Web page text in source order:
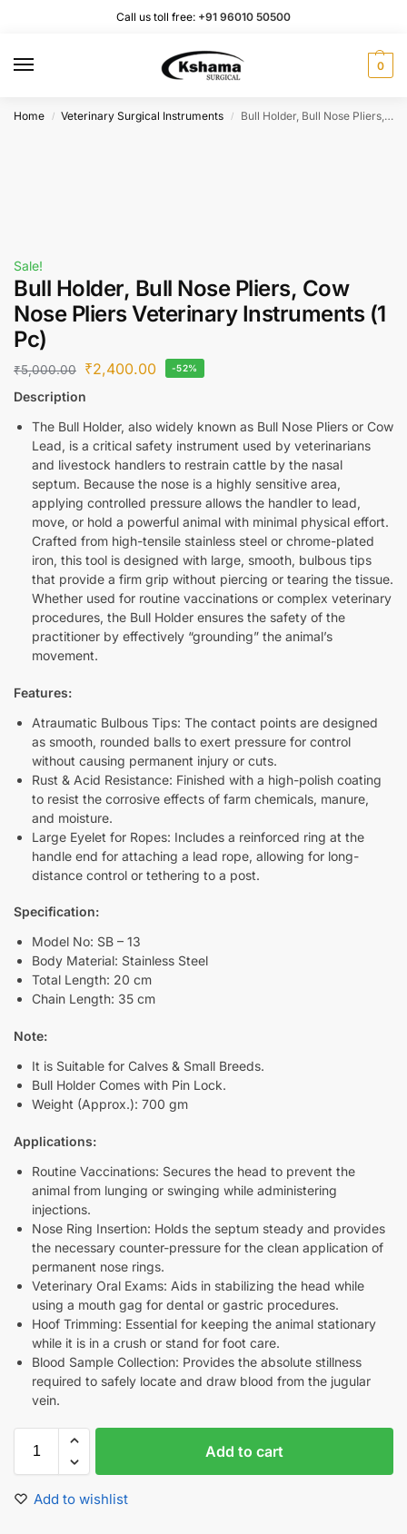
Call us toll free: +91 96010 50500
0
Home / Veterinary Surgical Instruments / Bull Holder, Bull Nose Pliers, Cow Nose Pliers Veterinary Instruments (1 Pc)
Sale!
Bull Holder, Bull Nose Pliers, Cow
Nose Pliers Veterinary Instruments (1
Pc)
₹5,000.00 ₹2,400.00 -52%
Description
The Bull Holder, also widely known as Bull Nose Pliers or Cow
Lead, is a critical safety instrument used by veterinarians
and livestock handlers to restrain cattle by the nasal
septum. Because the nose is a highly sensitive area,
applying controlled pressure allows the handler to lead,
move, or hold a powerful animal with minimal physical effort.
Crafted from high-tensile stainless steel or chrome-plated
iron, this tool is designed with large, smooth, bulbous tips
that provide a firm grip without piercing or tearing the tissue.
Whether used for routine vaccinations or complex veterinary
procedures, the Bull Holder ensures the safety of the
practitioner by effectively “grounding” the animal’s
movement.
Features:
Atraumatic Bulbous Tips: The contact points are designed
as smooth, rounded balls to exert pressure for control
without causing permanent injury or cuts.
Rust & Acid Resistance: Finished with a high-polish coating
to resist the corrosive effects of farm chemicals, manure,
and moisture.
Large Eyelet for Ropes: Includes a reinforced ring at the
handle end for attaching a lead rope, allowing for long-
distance control or tethering to a post.
Specification:
Model No: SB – 13
Body Material: Stainless Steel
Total Length: 20 cm
Chain Length: 35 cm
Note:
It is Suitable for Calves & Small Breeds.
Bull Holder Comes with Pin Lock.
Weight (Approx.): 700 gm
Applications:
Routine Vaccinations: Secures the head to prevent the
animal from lunging or swinging while administering
injections.
Nose Ring Insertion: Holds the septum steady and provides
the necessary counter-pressure for the clean application of
permanent nose rings.
Veterinary Oral Exams: Aids in stabilizing the head while
using a mouth gag for dental or gastric procedures.
Hoof Trimming: Essential for keeping the animal stationary
while it is in a crush or stand for foot care.
Blood Sample Collection: Provides the absolute stillness
required to safely locate and draw blood from the jugular
vein.
Add to cart
Add to wishlist